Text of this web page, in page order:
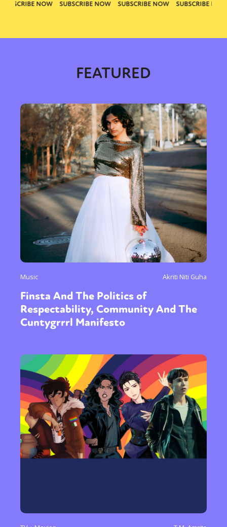
FEATURED
Music Akriti Niti Guha
Finsta And The Politics of
Respectability, Community And The
Cuntygrrrl Manifesto